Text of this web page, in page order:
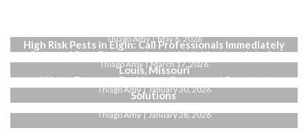
Thiago Amy May 6, 2026
High Risk Pests in Elgin: Call Professionals Immediately
Thiago Amy March 17, 2026
Seasonal Pest Patterns Across Neighborhoods in St.
Louis, Missouri
Thiago Amy January 30, 2026
Water Pressure Problems: Causes and Practical
Solutions
Thiago Amy January 28, 2026